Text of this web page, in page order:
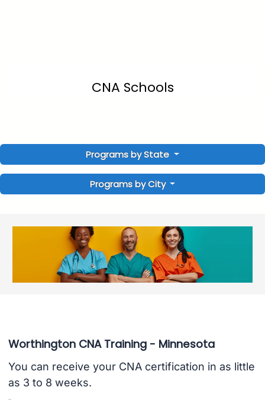
CNA Schools
Programs by State
Programs by City
Worthington CNA Training - Minnesota
You can receive your CNA certification in as little
as 3 to 8 weeks.